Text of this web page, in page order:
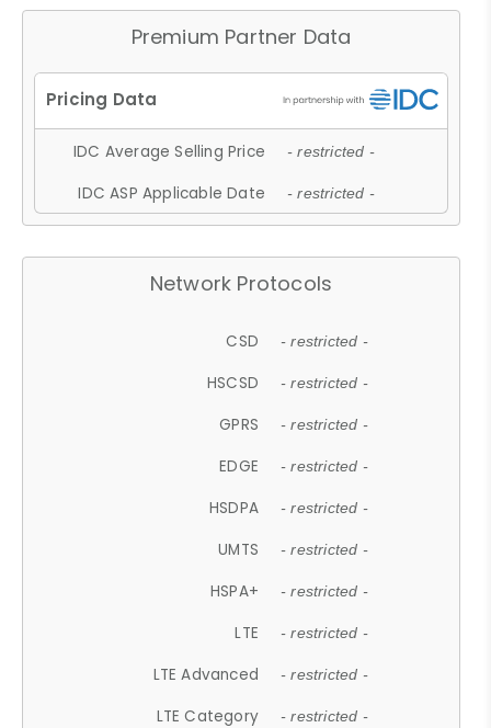
Premium Partner Data
IDC Average Selling Price - restricted -
IDC ASP Applicable Date - restricted -
Network Protocols
CSD - restricted -
HSCSD - restricted -
GPRS - restricted -
EDGE - restricted -
HSDPA - restricted -
UMTS - restricted -
HSPA+ - restricted -
LTE - restricted -
LTE Advanced - restricted -
LTE Category - restricted -